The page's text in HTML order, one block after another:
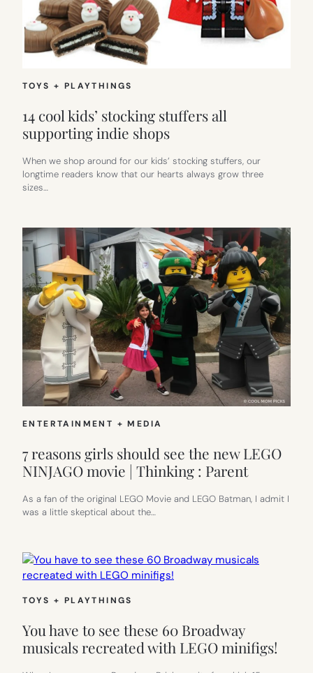
TOYS + PLAYTHINGS
14 cool kids’ stocking stuffers all
supporting indie shops
When we shop around for our kids’ stocking stuffers, our
longtime readers know that our hearts always grow three
sizes…
ENTERTAINMENT + MEDIA
7 reasons girls should see the new LEGO
NINJAGO movie | Thinking : Parent
As a fan of the original LEGO Movie and LEGO Batman, I admit I
was a little skeptical about the…
TOYS + PLAYTHINGS
You have to see these 60 Broadway
musicals recreated with LEGO minifigs!